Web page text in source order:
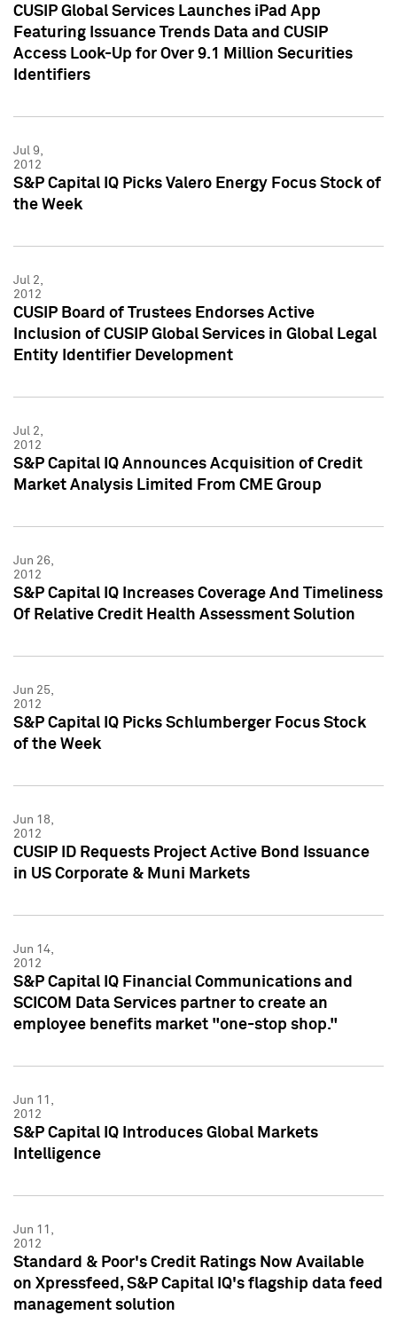
CUSIP Global Services Launches iPad App
Featuring Issuance Trends Data and CUSIP
Access Look-Up for Over 9.1 Million Securities
Identifiers
Jul 9,
2012
S&P Capital IQ Picks Valero Energy Focus Stock of
the Week
Jul 2,
2012
CUSIP Board of Trustees Endorses Active
Inclusion of CUSIP Global Services in Global Legal
Entity Identifier Development
Jul 2,
2012
S&P Capital IQ Announces Acquisition of Credit
Market Analysis Limited From CME Group
Jun 26,
2012
S&P Capital IQ Increases Coverage And Timeliness
Of Relative Credit Health Assessment Solution
Jun 25,
2012
S&P Capital IQ Picks Schlumberger Focus Stock
of the Week
Jun 18,
2012
CUSIP ID Requests Project Active Bond Issuance
in US Corporate & Muni Markets
Jun 14,
2012
S&P Capital IQ Financial Communications and
SCICOM Data Services partner to create an
employee benefits market "one-stop shop."
Jun 11,
2012
S&P Capital IQ Introduces Global Markets
Intelligence
Jun 11,
2012
Standard & Poor's Credit Ratings Now Available
on Xpressfeed, S&P Capital IQ's flagship data feed
management solution